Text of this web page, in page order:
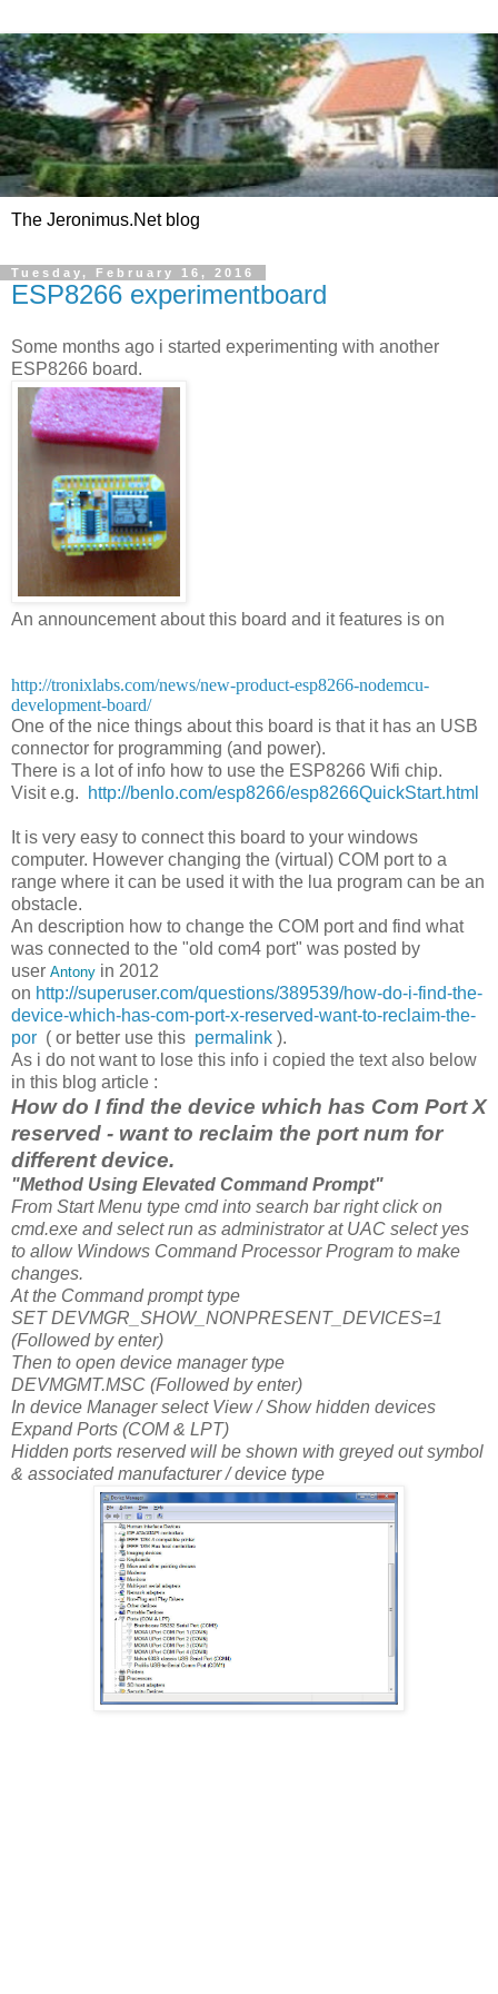
The Jeronimus.Net blog
Tuesday, February 16, 2016
ESP8266 experimentboard
Some months ago i started experimenting with another
ESP8266 board.
An announcement about this board and it features is on
http://tronixlabs.com/news/new-product-esp8266-nodemcu-
development-board/
One of the nice things about this board is that it has an USB
connector for programming (and power).
There is a lot of info how to use the ESP8266 Wifi chip.
Visit e.g.
http://benlo.com/esp8266/esp8266QuickStart.html
It is very easy to connect this board to your windows
computer. However changing the (virtual) COM port to a
range where it can be used it with the lua program can be an
obstacle.
An description how to change the COM port and find what
was connected to the "old com4 port" was posted by
user Antony in 2012
on http://superuser.com/questions/389539/how-do-i-find-the-
device-which-has-com-port-x-reserved-want-to-reclaim-the-
por ( or better use this permalink ).
As i do not want to lose this info i copied the text also below
in this blog article :
How do I find the device which has Com Port X
reserved - want to reclaim the port num for
different device.
"Method Using Elevated Command Prompt"
From Start Menu type cmd into search bar right click on
cmd.exe and select run as administrator at UAC select yes
to allow Windows Command Processor Program to make
changes.
At the Command prompt type
SET DEVMGR_SHOW_NONPRESENT_DEVICES=1
(Followed by enter)
Then to open device manager type
DEVMGMT.MSC (Followed by enter)
In device Manager select View / Show hidden devices
Expand Ports (COM & LPT)
Hidden ports reserved will be shown with greyed out symbol
& associated manufacturer / device type